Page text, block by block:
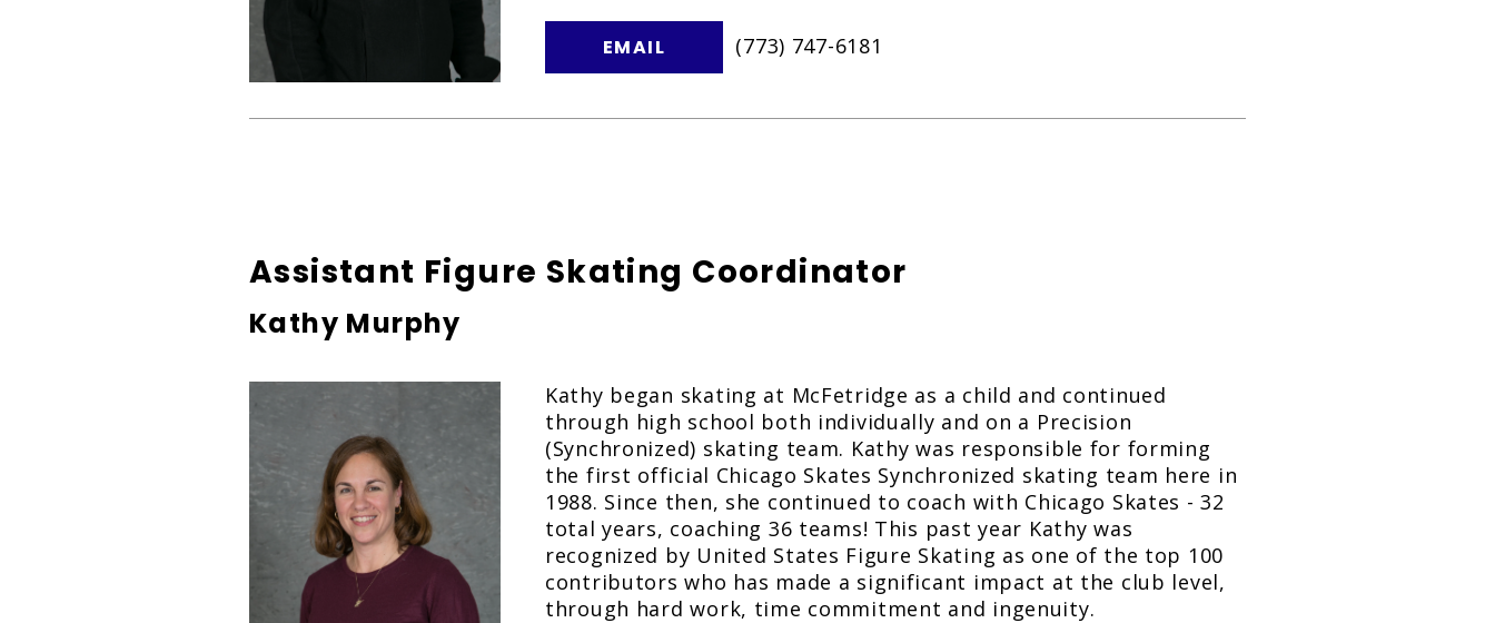
EMAIL (773) 747-6181
Assistant Figure Skating Coordinator
Kathy Murphy
Kathy began skating at McFetridge as a child and continued
through high school both individually and on a Precision
(Synchronized) skating team. Kathy was responsible for forming
the first official Chicago Skates Synchronized skating team here in
1988. Since then, she continued to coach with Chicago Skates - 32
total years, coaching 36 teams! This past year Kathy was
recognized by United States Figure Skating as one of the top 100
contributors who has made a significant impact at the club level,
through hard work, time commitment and ingenuity.